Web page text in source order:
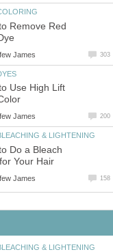
Remove Red
James 303
Use High Lift
James 200
& LIGHTENING
Do a Bleach
Your Hair
James 158
& LIGHTENING